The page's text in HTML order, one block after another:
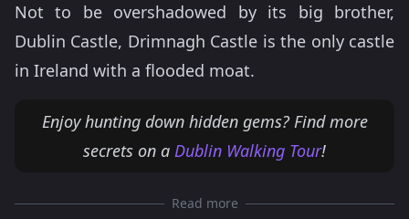
Not to be overshadowed by its big brother,
Dublin Castle, Drimnagh Castle is the only castle
in Ireland with a flooded moat.
Enjoy hunting down hidden gems? Find more
secrets on a Dublin Walking Tour!
Read more